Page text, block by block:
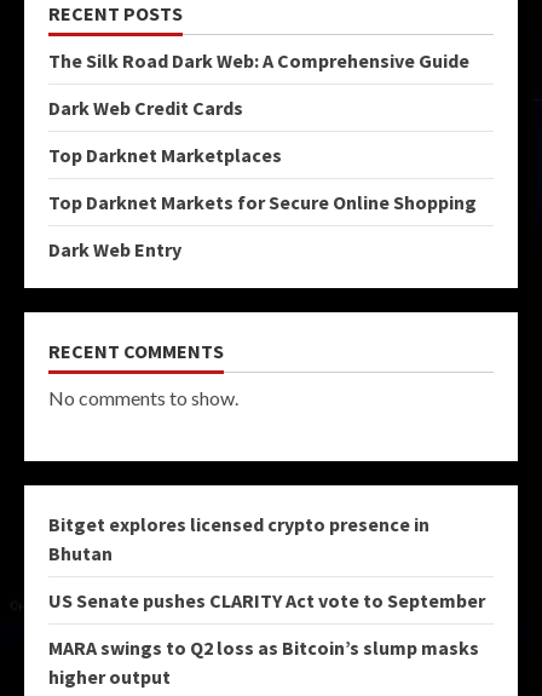
RECENT POSTS
The Silk Road Dark Web: A Comprehensive Guide
Dark Web Credit Cards
Top Darknet Marketplaces
Top Darknet Markets for Secure Online Shopping
Dark Web Entry
RECENT COMMENTS
No comments to show.
Bitget explores licensed crypto presence in
Bhutan
US Senate pushes CLARITY Act vote to September
MARA swings to Q2 loss as Bitcoin’s slump masks
higher output